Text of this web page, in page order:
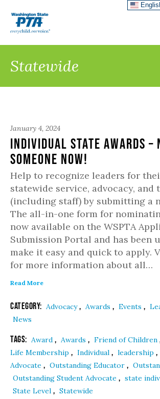
Statewide
January 4, 2024
Individual State Awards –
Someone Now!
Help to recognize leaders for
statewide service, advocacy, and
(including staff) by submitting a
The all-in-one form for
now available on the WSPTA
Submission Portal and has been
make it easy and quick to apply.
for more information about all…
Read More
Category: Advocacy, Awards , Events ,
News
Tags: Award , Awards , Friend of Children
Life Membership , Individual , leadership ,
Advocate , Outstanding Educator ,
Outstanding Student Advocate , state
State Level , Statewide